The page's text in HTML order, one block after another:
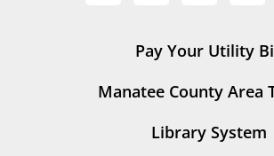
Pay Your Utility
Manatee County Area
Library System